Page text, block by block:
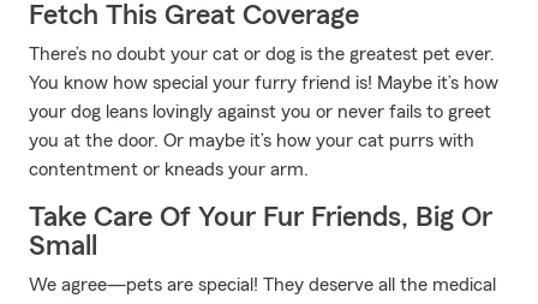
Fetch This Great Coverage
There’s no doubt your cat or dog is the greatest pet ever.
You know how special your furry friend is! Maybe it’s how
your dog leans lovingly against you or never fails to greet
you at the door. Or maybe it’s how your cat purrs with
contentment or kneads your arm.
Take Care Of Your Fur Friends, Big Or
Small
We agree—pets are special! They deserve all the medical